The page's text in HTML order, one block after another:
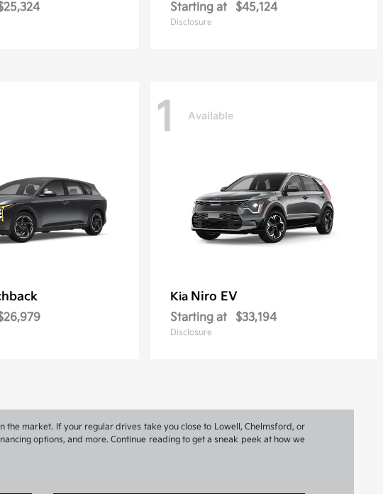
Starting at $45,124
Disclosure
1 Available
Kia Niro EV
Starting at $33,194
Disclosure
market. If your regular drives take you close to Lowell, Chelmsford, or
options, and more. Continue reading to get a sneak peek at how we